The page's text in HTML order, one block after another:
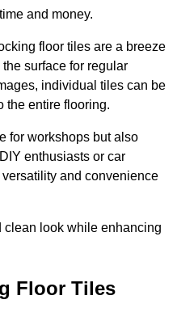
and money.
floor tiles are a breeze
surface for regular
individual tiles can be
the entire flooring.
for workshops but also
enthusiasts or car
and convenience
clean look while enhancing
Floor Tiles